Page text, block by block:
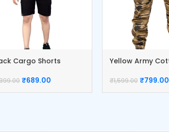
Cargo Shorts
₹689.00
Yellow Army
₹1,599.00 ₹799.00